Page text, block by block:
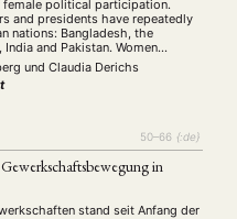
political participation.
and presidents have repeatedly
nations: Bangladesh, the
and Pakistan. Women
at the forefront of reform and
movements across Asia,
und Claudia Derichs
50–66 {:de}
in
stand seit Anfang der